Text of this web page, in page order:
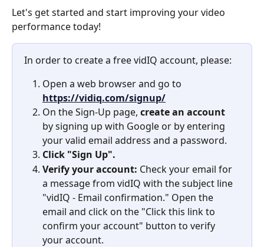
Let's get started and start improving your video
performance today!
In order to create a free vidIQ account, please:
Open a web browser and go to
https://vidiq.com/signup/
On the Sign-Up page, create an account
by signing up with Google or by entering
your valid email address and a password.
Click "Sign Up".
Verify your account: Check your email for
a message from vidIQ with the subject line
"vidIQ - Email confirmation." Open the
email and click on the "Click this link to
confirm your account" button to verify
your account.